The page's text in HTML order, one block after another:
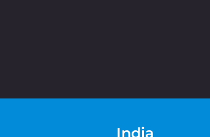
India